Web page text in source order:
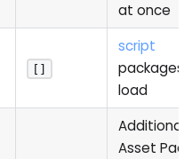
at once
[]
script
packages
load
Additional
Asset